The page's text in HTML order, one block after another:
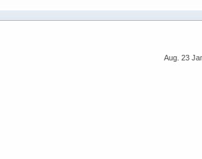
Aug. 23